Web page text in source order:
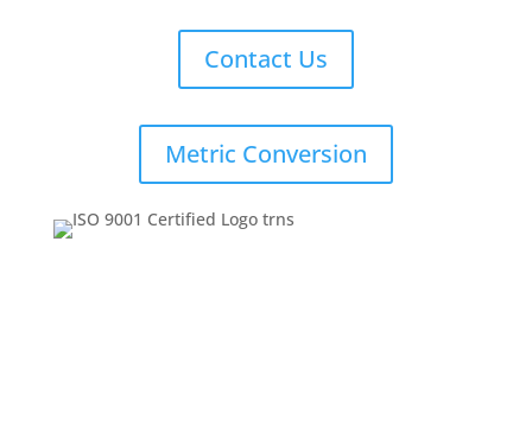
Contact Us
Metric Conversion